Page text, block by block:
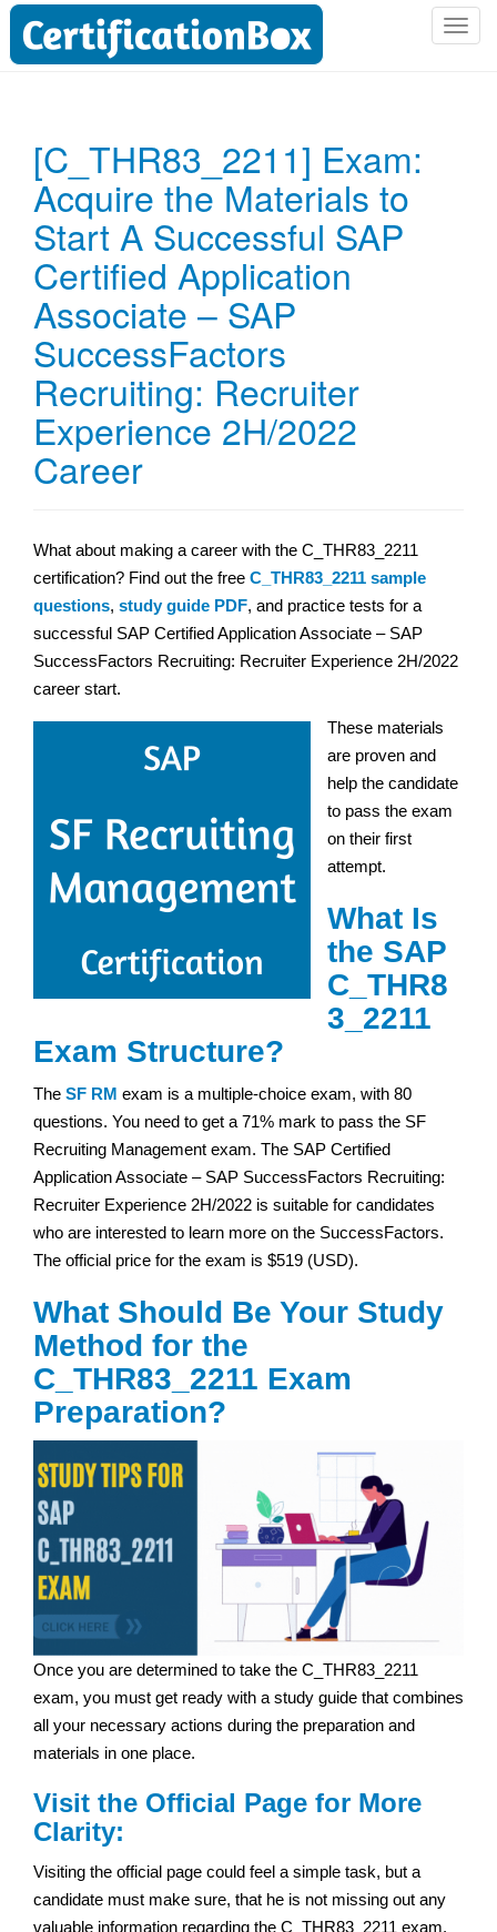
T
[C_THR83_2211] Exam:
Acquire the Materials to
Start A Successful SAP
Certified Application
Associate – SAP
SuccessFactors
Recruiting: Recruiter
Experience 2H/2022
Career
What about making a career with the C_THR83_2211
certification? Find out the free C_THR83_2211 sample
questions, study guide PDF, and practice tests for a
successful SAP Certified Application Associate – SAP
SuccessFactors Recruiting: Recruiter Experience 2H/2022
career start.
These materials
are proven and
help the candidate
to pass the exam
on their first
attempt.
What Is
the SAP
C_THR8
3_2211
Exam Structure?
The SF RM exam is a multiple-choice exam, with 80
questions. You need to get a 71% mark to pass the SF
Recruiting Management exam. The SAP Certified
Application Associate – SAP SuccessFactors Recruiting:
Recruiter Experience 2H/2022 is suitable for candidates
who are interested to learn more on the SuccessFactors.
The official price for the exam is $519 (USD).
What Should Be Your Study
Method for the
C_THR83_2211 Exam
Preparation?
Once you are determined to take the C_THR83_2211
exam, you must get ready with a study guide that combines
all your necessary actions during the preparation and
materials in one place.
Visit the Official Page for More
Clarity:
Visiting the official page could feel a simple task, but a
candidate must make sure, that he is not missing out any
valuable information regarding the C_THR83_2211 exam.